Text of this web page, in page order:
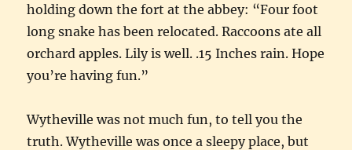
holding down the fort at the abbey: “Four foot
long snake has been relocated. Raccoons ate all
orchard apples. Lily is well. .15 Inches rain. Hope
you’re having fun.”
Wytheville was not much fun, to tell you the
truth. Wytheville was once a sleepy place, but